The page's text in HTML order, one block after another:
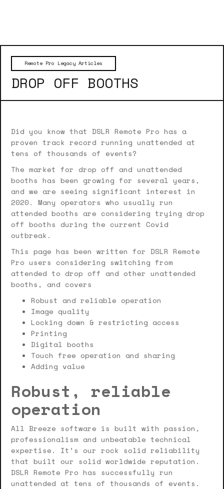
Remote Pro Legacy Articles
DROP OFF BOOTHS
Did you know that DSLR Remote Pro has a
proven track record running unattended at
tens of thousands of events?
The market for drop off and unattended
booths has been growing for several years,
and we are seeing significant interest in
2020. Many operators who usually run
attended booths are considering trying drop
off booths during the current Covid
outbreak.
This page has been written for DSLR Remote
Pro users considering switching from
attended to drop off and other unattended
booths, and covers
Robust and reliable operation
Image quality
Locking down & restricting access
Printing
Digital booths
Touch free operation and sharing
Adding value
Robust, reliable
operation
All Breeze software is built with passion,
professionalism and unbeatable technical
expertise. It’s our rock solid reliability
that built our solid worldwide reputation.
DSLR Remote Pro has successfully run
unattended at tens of thousands of events.